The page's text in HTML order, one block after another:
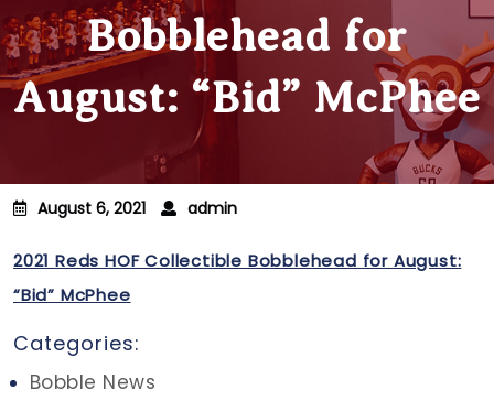
Bobblehead for
August: “Bid” McPhee
August 6, 2021 admin
2021 Reds HOF Collectible Bobblehead for August:
“Bid” McPhee
Categories:
Bobble News